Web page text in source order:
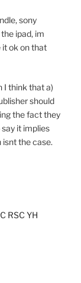
sony
ipad, im
it ok on that
I think that a)
should
the fact they
it implies
the case.
RSC YH